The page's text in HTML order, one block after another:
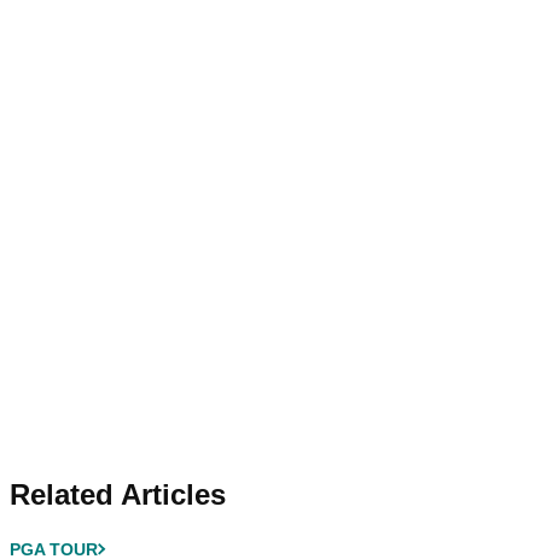
Related Articles
PGA TOUR